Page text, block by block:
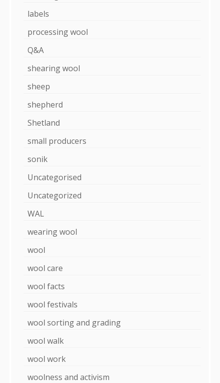
labels
processing wool
Q&A
shearing wool
sheep
shepherd
Shetland
small producers
sonik
Uncategorised
Uncategorized
WAL
wearing wool
wool
wool care
wool facts
wool festivals
wool sorting and grading
wool walk
wool work
woolness and activism